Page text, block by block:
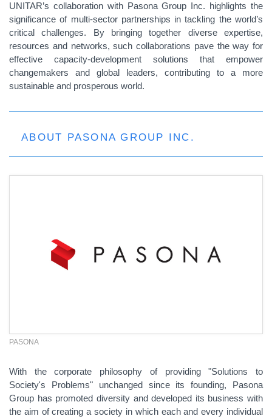
UNITAR’s collaboration with Pasona Group Inc. highlights the
significance of multi-sector partnerships in tackling the world’s
critical challenges. By bringing together diverse expertise,
resources and networks, such collaborations pave the way for
effective capacity-development solutions that empower
changemakers and global leaders, contributing to a more
sustainable and prosperous world.
ABOUT PASONA GROUP INC.
PASONA
With the corporate philosophy of providing "Solutions to
Society's Problems" unchanged since its founding, Pasona
Group has promoted diversity and developed its business with
the aim of creating a society in which each and every individual